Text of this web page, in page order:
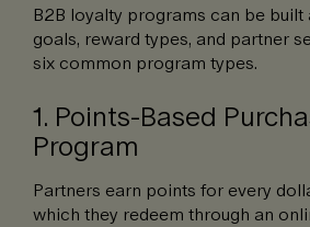
B2B loyalty programs can be
goals, reward types, and partner
six common program types.
1. Points-Based
Program
Partners earn points for every
which they redeem through an